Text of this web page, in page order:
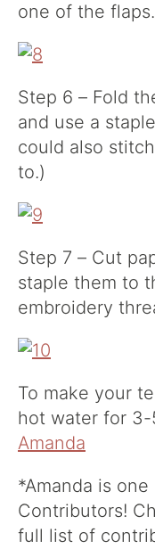
one of the flaps.
Step 6 – Fold
and use a
could also
to.)
Step 7 – Cut
staple them to
embroidery
To make your
hot water for
Amanda
*Amanda is one
Contributors!
full list of